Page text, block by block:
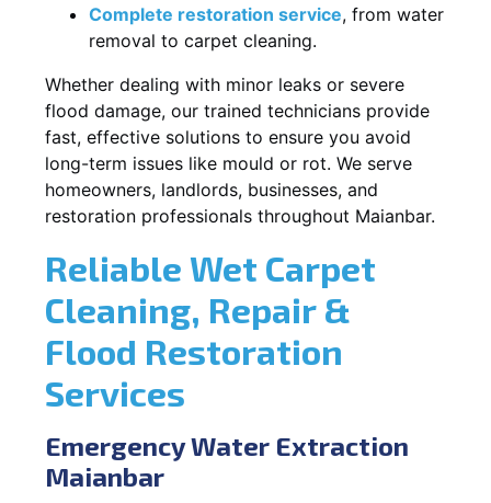
Complete restoration service, from water
removal to carpet cleaning.
Whether dealing with minor leaks or severe
flood damage, our trained technicians provide
fast, effective solutions to ensure you avoid
long-term issues like mould or rot. We serve
homeowners, landlords, businesses, and
restoration professionals throughout Maianbar.
Reliable Wet Carpet
Cleaning, Repair &
Flood Restoration
Services
Emergency Water Extraction
Maianbar